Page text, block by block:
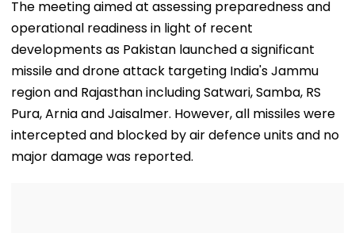
Peak Traffic Hours
In Jaramana |
Video
Save Lives; Video
Hepatitis
Exclusive
The meeting aimed at assessing preparedness and
operational readiness in light of recent
developments as Pakistan launched a significant
missile and drone attack targeting India's Jammu
region and Rajasthan including Satwari, Samba, RS
Pura, Arnia and Jaisalmer. However, all missiles were
intercepted and blocked by air defence units and no
major damage was reported.